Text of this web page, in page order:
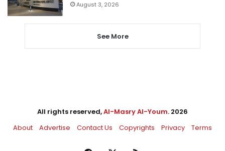
August 3, 2026
See More
All rights reserved,Al-Masry Al-Youm. 2026
About
Advertise Contact Us Copyrights Privacy Terms